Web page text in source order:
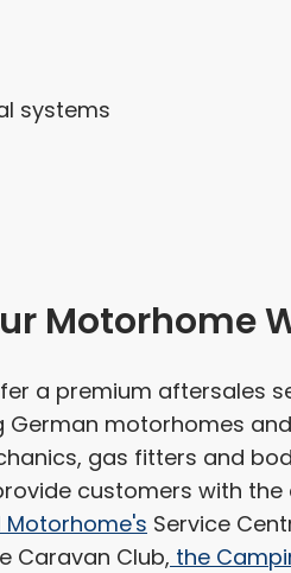
systems
Motorhome
a premium aftersales
motorhomes
gas fitters and
customers with
Motorhome's Service
Caravan Club, the